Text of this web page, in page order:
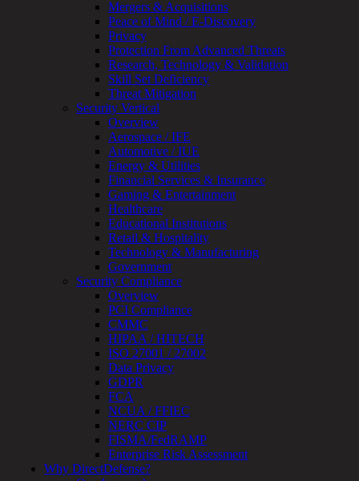
Monitoring
Technical
Assessment
Architecture
Review
&
Assessment
Smart
Device
Testing
IoT
/
IIoT
Smart
Cities
Embedded
Systems
Enterprise
Security
Program
Professional
Services
Overview
Security
Testing
Compliance
Strategy
&
Planning
ThreatAdvisor
Services
Solutions
Overview
Mergers & Acquisitions
Peace of Mind / E-Discovery
Privacy
Protection From Advanced Threats
Research, Technology & Validation
Skill Set Deficiency
Threat Mitigation
Security Vertical
Overview
Aerospace / IFE
Automotive / IUE
Energy & Utilities
Financial Services & Insurance
Gaming & Entertainment
Healthcare
Educational Institutions
Retail & Hospitality
Technology & Manufacturing
Government
Security Compliance
Overview
PCI Compliance
CMMC
HIPAA / HITECH
ISO 27001 / 27002
Data Privacy
GDPR
FCA
NCUA / FFIEC
NERC CIP
FISMA/FedRAMP
Enterprise Risk Assessment
Why DirectDefense?